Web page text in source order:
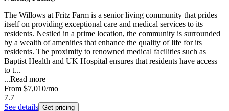
The Willows at Fritz Farm is a senior living community that prides
itself on providing exceptional care and medical services to its
residents. Nestled in a prime location, the community is surrounded
by a wealth of amenities that enhance the quality of life for its
residents. The proximity to renowned medical facilities such as
Baptist Health and UK Hospital ensures that residents have access
to t...
...Read more
From $7,010/mo
7.7
See details Get pricing